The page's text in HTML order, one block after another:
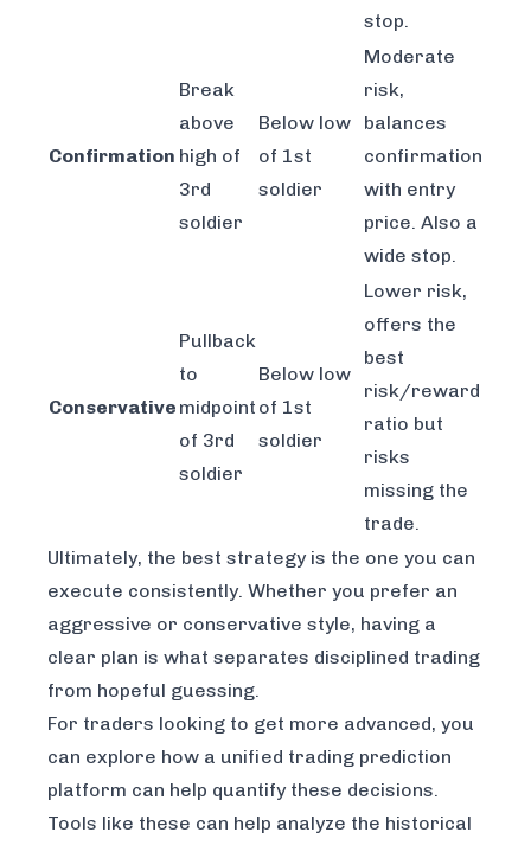
stop.
Confirmation
Break
above
high of
3rd
soldier
Below low
of 1st
soldier
Moderate
risk,
balances
confirmation
with entry
price. Also a
wide stop.
Conservative
Pullback
to
midpoint
of 3rd
soldier
Below low
of 1st
soldier
Lower risk,
offers the
best
risk/reward
ratio but
risks
missing the
trade.
Ultimately, the best strategy is the one you can
execute consistently. Whether you prefer an
aggressive or conservative style, having a
clear plan is what separates disciplined trading
from hopeful guessing.
For traders looking to get more advanced, you
can explore how a unified trading prediction
platform can help quantify these decisions.
Tools like these can help analyze the historical